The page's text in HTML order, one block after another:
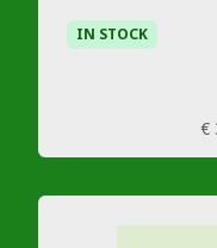
IN STOCK
€